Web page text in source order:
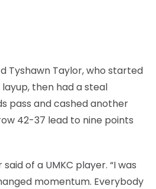
Tyshawn Taylor, who started
then had a steal
pass and cashed another
42-37 lead to nine points
said of a UMKC player. “I was
momentum. Everybody